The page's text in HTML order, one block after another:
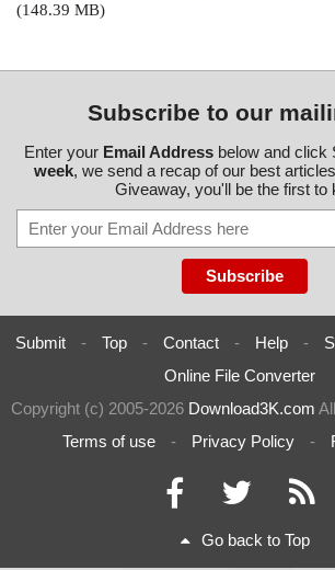
(148.39 MB)
Subscribe to our
Enter your Email Addressbelow and click
week, we send a recap of our best
Giveaway, you'll be the first to
Submit - Top - Contact - Help -
Online File Converter
Copyright (c) 2005-2026 Download3K.com
Terms of use
- Privacy Policy -
Go back to Top